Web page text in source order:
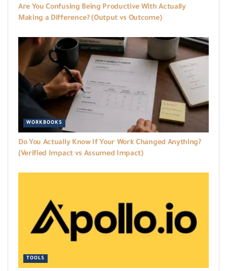
Are You Confusing Being Productive With Actually
Making a Difference? (Output vs Outcome)
WORKBOOKS
Do You Actually Know If Your Work Changed Anything?
(Verified Impact vs Assumed Impact)
TOOLS